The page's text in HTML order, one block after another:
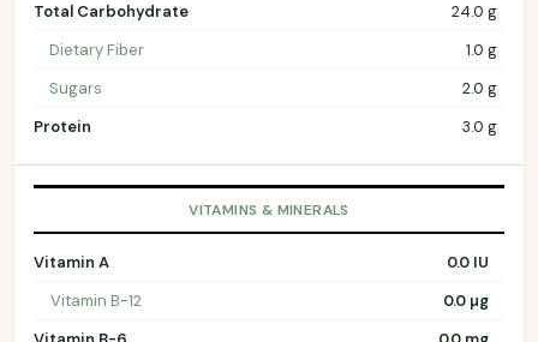
Total Carbohydrate
24.0 g
Dietary Fiber
1.0 g
Sugars
2.0 g
Protein
3.0 g
VITAMINS & MINERALS
Vitamin A
0.0 IU
Vitamin B-12
0.0 µg